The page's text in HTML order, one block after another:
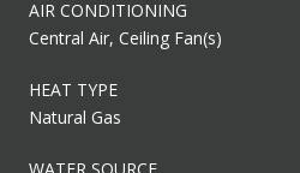
AIR CONDITIONING
Central Air, Ceiling Fan(s)
HEAT TYPE
Natural Gas
WATER SOURCE